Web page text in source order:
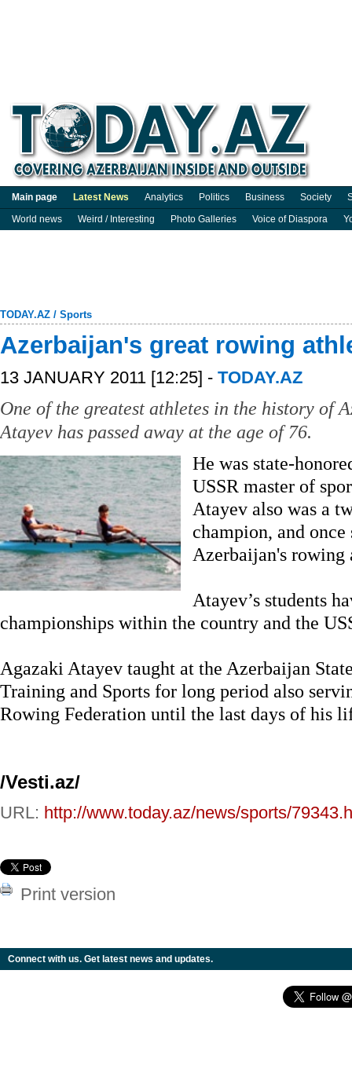
Main page Latest News Analytics Politics Business Society
World news
Weird / Interesting Photo Galleries Voice of Diaspora
TODAY.AZ / Sports
Azerbaijan's great rowing
13 JANUARY 2011 [12:25] - TODAY.AZ
One of the greatest athletes in the history of
Atayev has passed away at the age of 76.
He was state-
USSR master of
Atayev also was a
champion, and once
Azerbaijan's rowing
Atayev’s students
championships within the country and the
Agazaki Atayev taught at the Azerbaijan
Training and Sports for long period also
Rowing Federation until the last days of his
/Vesti.az/
URL: http://www.today.az/news/sports/
Print version
Connect with us. Get latest news and updates.